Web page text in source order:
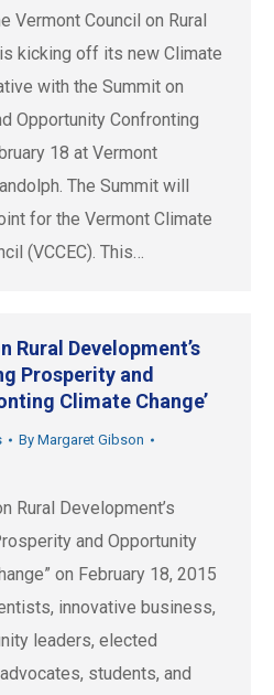
Vermont Council on Rural
kicking off its new Climate
with the Summit on
Opportunity Confronting
18 at Vermont
The Summit will
for the Vermont Climate
(VCCEC). This…
Rural Development’s
Prosperity and
Climate Change’
By Margaret Gibson
Rural Development’s
and Opportunity
on February 18, 2015
innovative business,
leaders, elected
students, and